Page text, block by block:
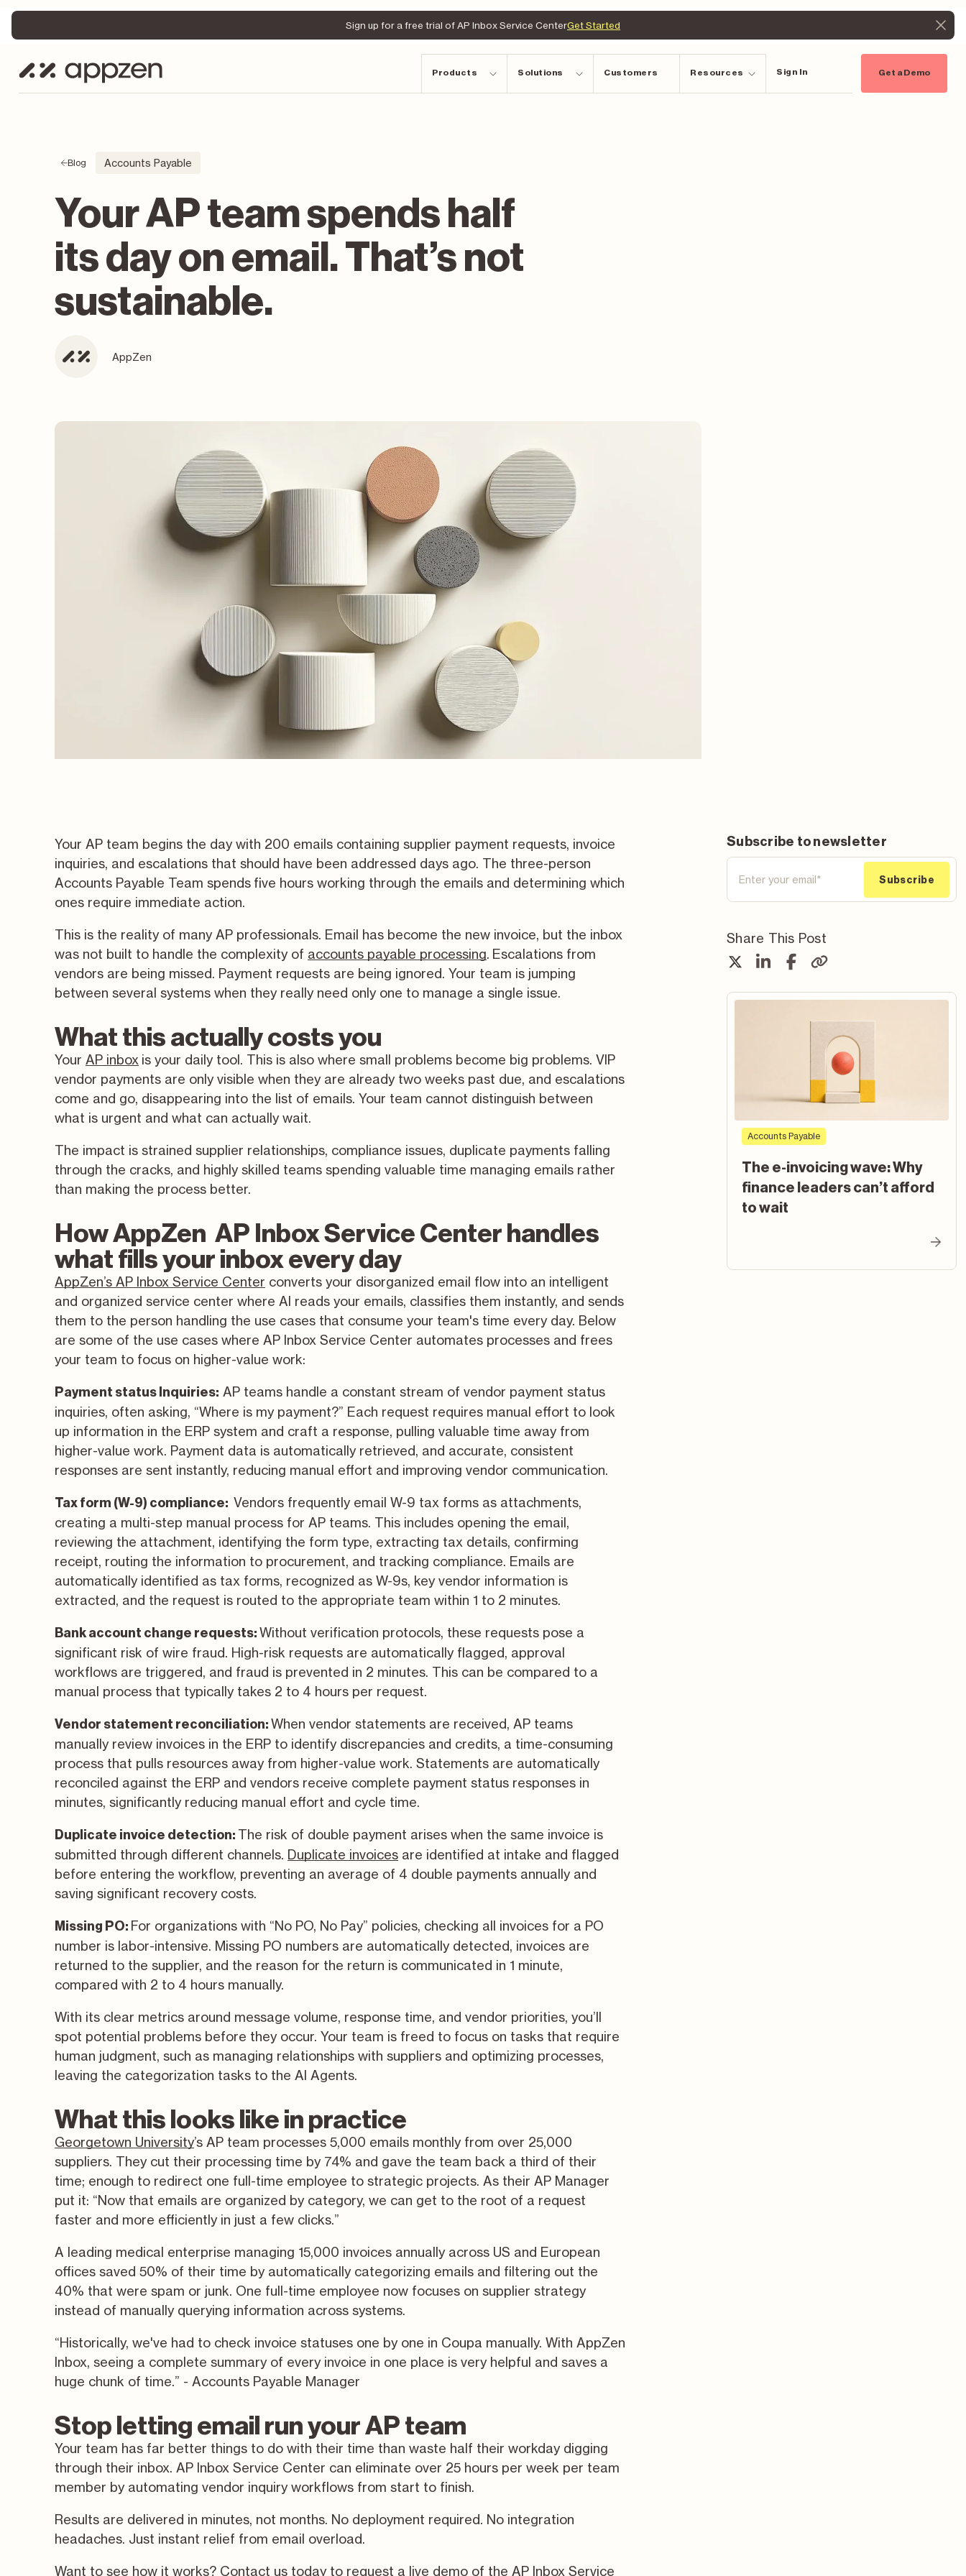
Sign up for a free trial of AP Inbox Service CenterGet Started
Products Solutions Customers Resources Sign In Get a Demo
Blog Accounts Payable
Your AP team spends half
its day on email. That’s not
sustainable.
AppZen
Your AP team begins the day with 200 emails containing supplier payment requests, invoice
inquiries, and escalations that should have been addressed days ago. The three-person
Accounts Payable Team spends five hours working through the emails and determining which
ones require immediate action.
This is the reality of many AP professionals. Email has become the new invoice, but the inbox
was not built to handle the complexity of accounts payable processing. Escalations from
vendors are being missed. Payment requests are being ignored. Your team is jumping
between several systems when they really need only one to manage a single issue.
What this actually costs you
Your AP inbox is your daily tool. This is also where small problems become big problems. VIP
vendor payments are only visible when they are already two weeks past due, and escalations
come and go, disappearing into the list of emails. Your team cannot distinguish between
what is urgent and what can actually wait.
The impact is strained supplier relationships, compliance issues, duplicate payments falling
through the cracks, and highly skilled teams spending valuable time managing emails rather
than making the process better.
How AppZen AP Inbox Service Center handles
what fills your inbox every day
AppZen’s AP Inbox Service Center converts your disorganized email flow into an intelligent
and organized service center where AI reads your emails, classifies them instantly, and sends
them to the person handling the use cases that consume your team's time every day. Below
are some of the use cases where AP Inbox Service Center automates processes and frees
your team to focus on higher-value work:
Payment status Inquiries: AP teams handle a constant stream of vendor payment status
inquiries, often asking, “Where is my payment?” Each request requires manual effort to look
up information in the ERP system and craft a response, pulling valuable time away from
higher-value work. Payment data is automatically retrieved, and accurate, consistent
responses are sent instantly, reducing manual effort and improving vendor communication.
Tax form (W-9) compliance: Vendors frequently email W-9 tax forms as attachments,
creating a multi-step manual process for AP teams. This includes opening the email,
reviewing the attachment, identifying the form type, extracting tax details, confirming
receipt, routing the information to procurement, and tracking compliance. Emails are
automatically identified as tax forms, recognized as W-9s, key vendor information is
extracted, and the request is routed to the appropriate team within 1 to 2 minutes.
Bank account change requests: Without verification protocols, these requests pose a
significant risk of wire fraud. High-risk requests are automatically flagged, approval
workflows are triggered, and fraud is prevented in 2 minutes. This can be compared to a
manual process that typically takes 2 to 4 hours per request.
Vendor statement reconciliation: When vendor statements are received, AP teams
manually review invoices in the ERP to identify discrepancies and credits, a time-consuming
process that pulls resources away from higher-value work. Statements are automatically
reconciled against the ERP and vendors receive complete payment status responses in
minutes, significantly reducing manual effort and cycle time.
Duplicate invoice detection: The risk of double payment arises when the same invoice is
submitted through different channels. Duplicate invoices are identified at intake and flagged
before entering the workflow, preventing an average of 4 double payments annually and
saving significant recovery costs.
Missing PO: For organizations with “No PO, No Pay” policies, checking all invoices for a PO
number is labor-intensive. Missing PO numbers are automatically detected, invoices are
returned to the supplier, and the reason for the return is communicated in 1 minute,
compared with 2 to 4 hours manually.
With its clear metrics around message volume, response time, and vendor priorities, you’ll
spot potential problems before they occur. Your team is freed to focus on tasks that require
human judgment, such as managing relationships with suppliers and optimizing processes,
leaving the categorization tasks to the AI Agents.
What this looks like in practice
Georgetown University’s AP team processes 5,000 emails monthly from over 25,000
suppliers. They cut their processing time by 74% and gave the team back a third of their
time; enough to redirect one full-time employee to strategic projects. As their AP Manager
put it: “Now that emails are organized by category, we can get to the root of a request
faster and more efficiently in just a few clicks.”
A leading medical enterprise managing 15,000 invoices annually across US and European
offices saved 50% of their time by automatically categorizing emails and filtering out the
40% that were spam or junk. One full-time employee now focuses on supplier strategy
instead of manually querying information across systems.
“Historically, we've had to check invoice statuses one by one in Coupa manually. With AppZen
Inbox, seeing a complete summary of every invoice in one place is very helpful and saves a
huge chunk of time.” - Accounts Payable Manager
Stop letting email run your AP team
Your team has far better things to do with their time than waste half their workday digging
through their inbox. AP Inbox Service Center can eliminate over 25 hours per week per team
member by automating vendor inquiry workflows from start to finish.
Results are delivered in minutes, not months. No deployment required. No integration
headaches. Just instant relief from email overload.
Want to see how it works? Contact us today to request a live demo of the AP Inbox Service
Subscribe to newsletter
Share This Post
Accounts Payable
The e-invoicing wave: Why
finance leaders can’t afford
to wait